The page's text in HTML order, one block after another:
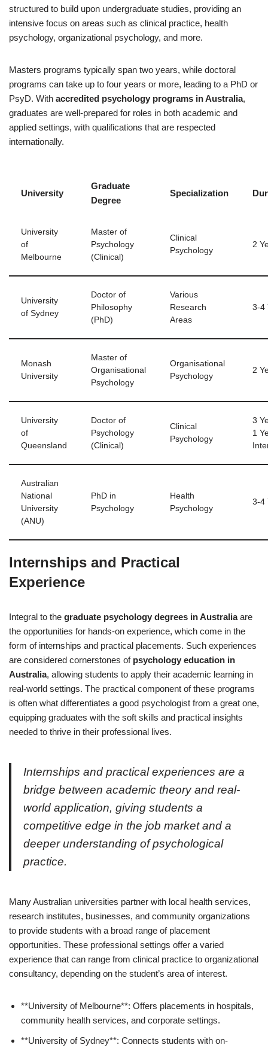
structured to build upon undergraduate studies, providing an
intensive focus on areas such as clinical practice, health
psychology, organizational psychology, and more.
Masters programs typically span two years, while doctoral
programs can take up to four years or more, leading to a PhD or
PsyD. With accredited psychology programs in Australia,
graduates are well-prepared for roles in both academic and
applied settings, with qualifications that are respected
internationally.
University
Graduate
Degree
Specialization
University
of
Melbourne
Master of
Psychology
(Clinical)
Clinical
Psychology
2
University
of Sydney
Doctor of
Philosophy
(PhD)
Various
Research
Areas
3-4
Monash
University
Master of
Organisational
Psychology
Organisational
Psychology
2
University
of
Queensland
Doctor of
Psychology
(Clinical)
Clinical
Psychology
3
1
Australian
National
University
(ANU)
PhD in
Psychology
Health
Psychology
3-4
Internships and Practical
Experience
Integral to the graduate psychology degrees in Australiaare
the opportunities for hands-on experience, which come in the
form of internships and practical placements. Such experiences
are considered cornerstones of psychology education in
Australia, allowing students to apply their academic learning in
real-world settings. The practical component of these programs
is often what differentiates a good psychologist from a great one,
equipping graduates with the soft skills and practical insights
needed to thrive in their professional lives.
Internships and practical experiences are a
bridge between academic theory and real-
world application, giving students a
competitive edge in the job market and a
deeper understanding of psychological
practice.
Many Australian universities partner with local health services,
research institutes, businesses, and community organizations
to provide students with a broad range of placement
opportunities. These professional settings offer a varied
experience that can range from clinical practice to organizational
consultancy, depending on the student’s area of interest.
**University of Melbourne**: Offers placements in hospitals,
community health services, and corporate settings.
**University of Sydney**: Connects students with on-